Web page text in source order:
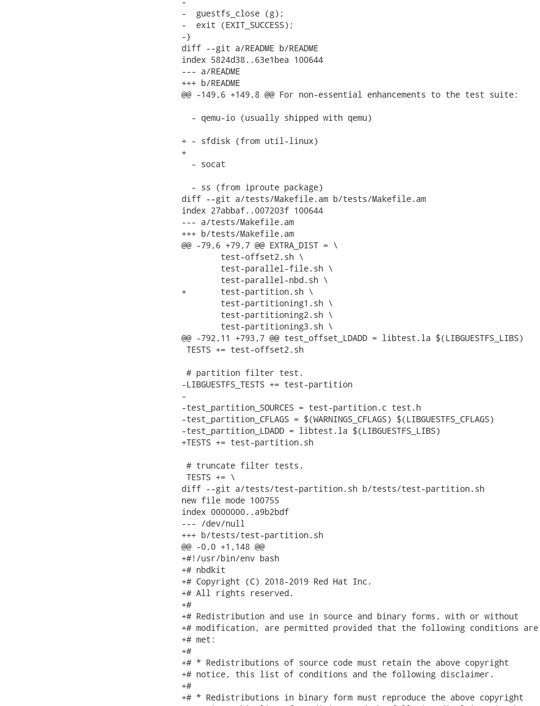
-  guestfs_close (g);
-  exit (EXIT_SUCCESS);
-}
diff --git a/README b/README
index 5824d38..63e1bea 100644
--- a/README
+++ b/README
@@ -149,6 +149,8 @@ For non-essential enhancements to the test suite:
  - qemu-io (usually shipped with qemu)
+ - sfdisk (from util-linux)
+
  - socat
  - ss (from iproute package)
diff --git a/tests/Makefile.am b/tests/Makefile.am
index 27abbaf..007203f 100644
--- a/tests/Makefile.am
+++ b/tests/Makefile.am
@@ -79,6 +79,7 @@ EXTRA_DIST = \
+	test-partition.sh \
@@ -792,11 +793,7 @@ test_offset_LDADD = libtest.la $(LIBGUESTFS_LIBS)
TESTS += test-offset2.sh
# partition filter test.
-LIBGUESTFS_TESTS += test-partition
-
-test_partition_SOURCES = test-partition.c test.h
-test_partition_CFLAGS = $(WARNINGS_CFLAGS) $(LIBGUESTFS_CFLAGS)
-test_partition_LDADD = libtest.la $(LIBGUESTFS_LIBS)
+TESTS += test-partition.sh
# truncate filter tests.
TESTS += \
diff --git a/tests/test-partition.sh b/tests/test-partition.sh
new file mode 100755
index 0000000..a9b2bdf
--- /dev/null
+++ b/tests/test-partition.sh
@@ -0,0 +1,148 @@
+#!/usr/bin/env bash
+# nbdkit
+# Copyright (C) 2018-2019 Red Hat Inc.
+# All rights reserved.
+#
+# Redistribution and use in source and binary forms, with or without
+# modification, are permitted provided that the following conditions are
+# met:
+#
+# * Redistributions of source code must retain the above copyright
+# notice, this list of conditions and the following disclaimer.
+#
+# * Redistributions in binary form must reproduce the above copyright